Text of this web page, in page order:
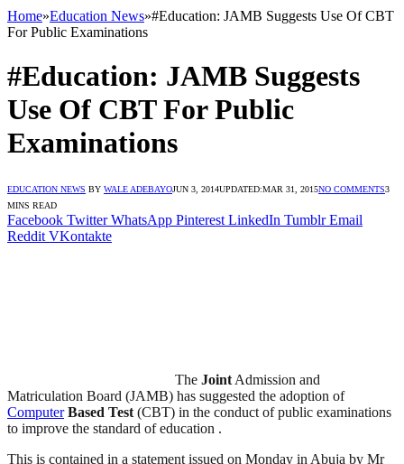
Home»Education News»#Education: JAMB Suggests Use Of CBT
For Public Examinations
#Education: JAMB Suggests
Use Of CBT For Public
Examinations
EDUCATION NEWS BY WALE ADEBAYOJUN 3, 2014UPDATED:MAR 31, 2015NO COMMENTS3
MINS READ
Facebook Twitter WhatsApp Pinterest LinkedIn Tumblr Email
Reddit VKontakte
The Joint Admission and
Matriculation Board (JAMB) has suggested the adoption of
Computer Based Test (CBT) in the conduct of public examinations
to improve the standard of education .
This is contained in a statement issued on Monday in Abuja by Mr